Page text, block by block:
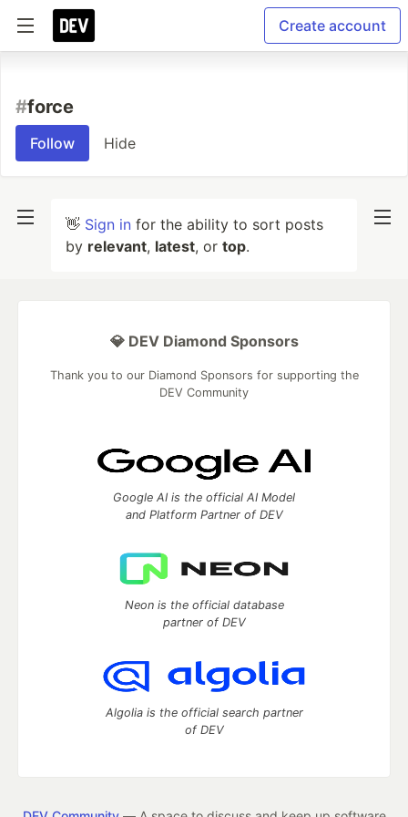
Create account
#force
Follow Hide
👋 Sign in for the ability to sort posts
by relevant, latest, or top.
💎 DEV Diamond Sponsors
Thank you to our Diamond Sponsors for supporting the
DEV Community
Google AI is the official AI Model
and Platform Partner of DEV
Neon is the official database
partner of DEV
Algolia is the official search partner
of DEV